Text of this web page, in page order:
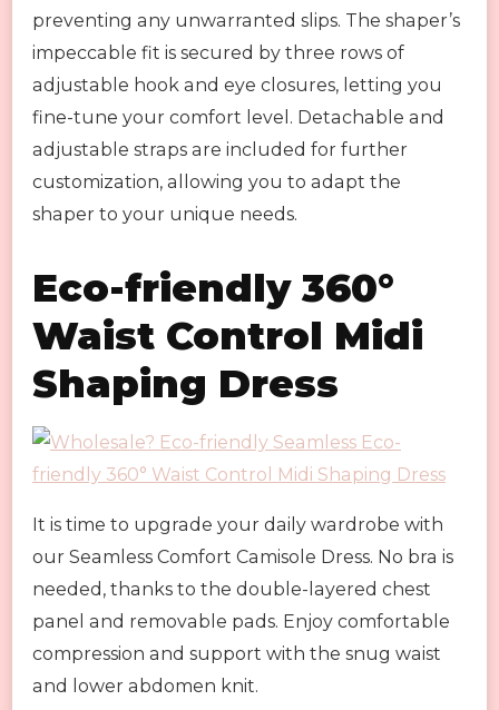
preventing any unwarranted slips. The shaper’s
impeccable fit is secured by three rows of
adjustable hook and eye closures, letting you
fine-tune your comfort level. Detachable and
adjustable straps are included for further
customization, allowing you to adapt the
shaper to your unique needs.
Eco-friendly 360°
Waist Control Midi
Shaping Dress
It is time to upgrade your daily wardrobe with
our Seamless Comfort Camisole Dress. No bra is
needed, thanks to the double-layered chest
panel and removable pads. Enjoy comfortable
compression and support with the snug waist
and lower abdomen knit.